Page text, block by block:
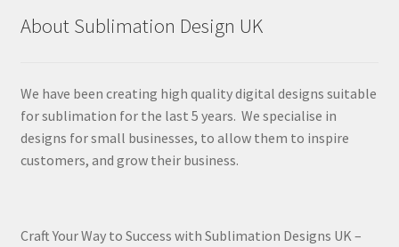
About Sublimation Design UK
We have been creating high quality digital designs suitable
for sublimation for the last 5 years. We specialise in
designs for small businesses, to allow them to inspire
customers, and grow their business.
Craft Your Way to Success with Sublimation Designs UK –